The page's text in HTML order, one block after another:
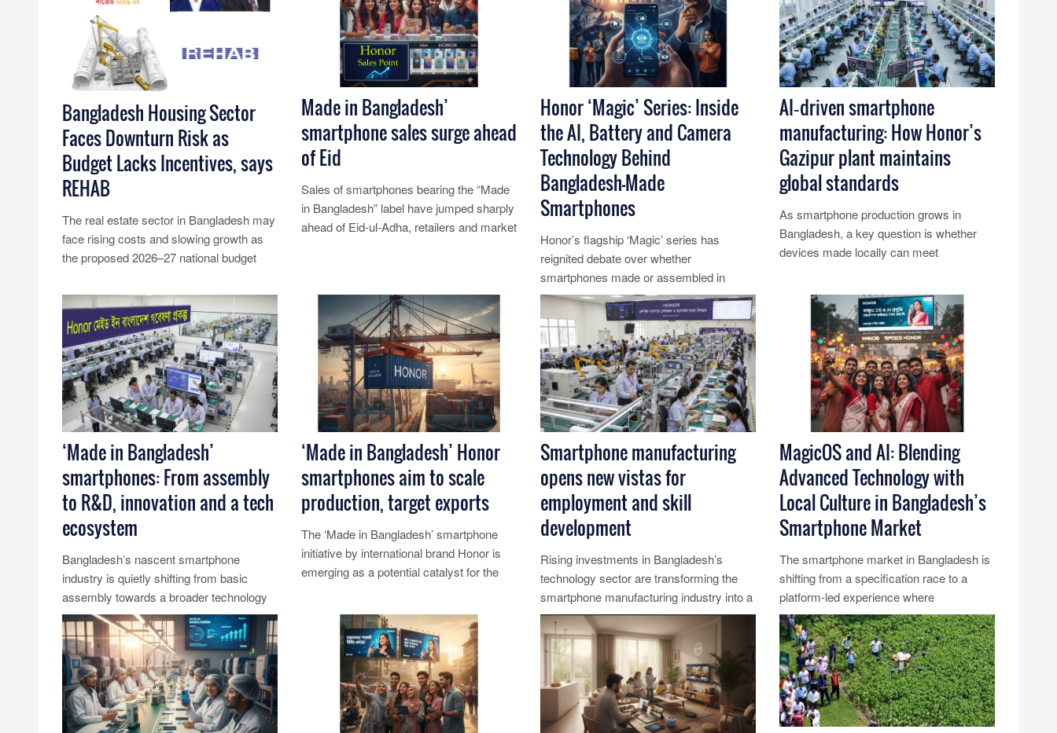
Bangladesh Housing Sector
Faces Downturn Risk as
Budget Lacks Incentives, says
REHAB
The real estate sector in Bangladesh may
face rising costs and slowing growth as
the proposed 2026–27 national budget
Read More...
Made in Bangladesh’
smartphone sales surge ahead
of Eid
Sales of smartphones bearing the “Made
in Bangladesh” label have jumped sharply
ahead of Eid‑ul‑Adha, retailers and market
Honor ‘Magic’ Series: Inside
the AI, Battery and Camera
Technology Behind
Bangladesh-Made
Smartphones
Honor’s flagship ‘Magic’ series has
reignited debate over whether
smartphones made or assembled in
Bangladesh can match global standards.
The de......
Read More...
AI‑driven smartphone
manufacturing: How Honor’s
Gazipur plant maintains
global standards
As smartphone production grows in
Bangladesh, a key question is whether
devices made locally can meet
Read More...
‘Made in Bangladesh’
smartphones: From assembly
to R&D, innovation and a tech
ecosystem
Bangladesh’s nascent smartphone
industry is quietly shifting from basic
assembly towards a broader technology
ecosystem that emphasises research
and......
Read More...
‘Made in Bangladesh’ Honor
smartphones aim to scale
production, target exports
The ‘Made in Bangladesh’ smartphone
initiative by international brand Honor is
emerging as a potential catalyst for the
Read More...
Smartphone manufacturing
opens new vistas for
employment and skill
development
Rising investments in Bangladesh’s
technology sector are transforming the
smartphone manufacturing industry into a
major engine for job creation, yo......
Read More...
MagicOS and AI: Blending
Advanced Technology with
Local Culture in Bangladesh’s
Smartphone Market
The smartphone market in Bangladesh is
shifting from a specification race to a
platform-led experience where
technology, language and culture
intersec......
Read More...